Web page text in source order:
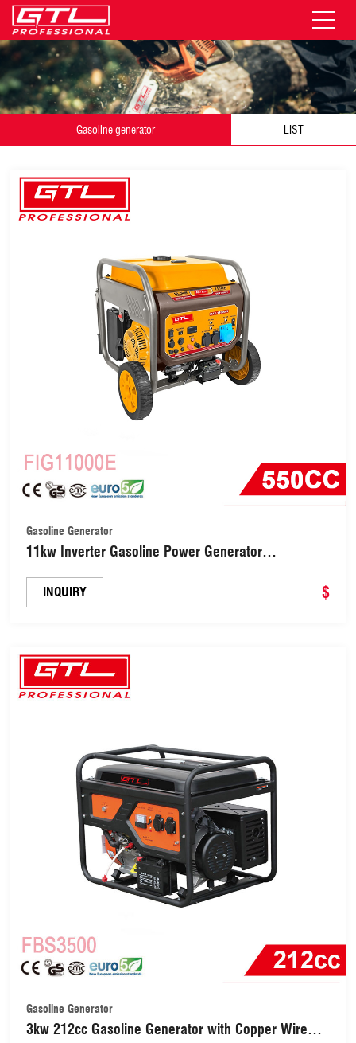
Gasoline generator LIST
Gasoline Generator
11kw Inverter Gasoline Power Generator
INQUIRY $
Gasoline Generator
3kw 212cc Gasoline Generator with Copper Wire